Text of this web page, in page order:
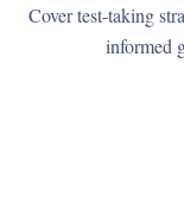
Cover test-taking
informed